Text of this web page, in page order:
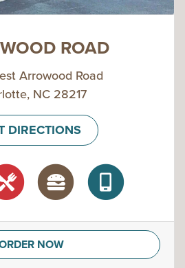
ROAD
Arrowood Road
NC 28217
DIRECTIONS
NOW